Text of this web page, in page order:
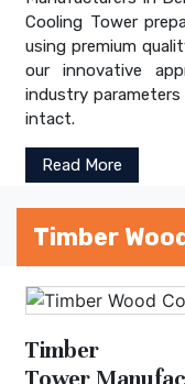
Cooling Tower
using premium
our innovative
industry
intact.
Read More
Timber
Timber